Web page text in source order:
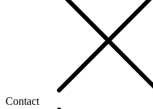
Contact